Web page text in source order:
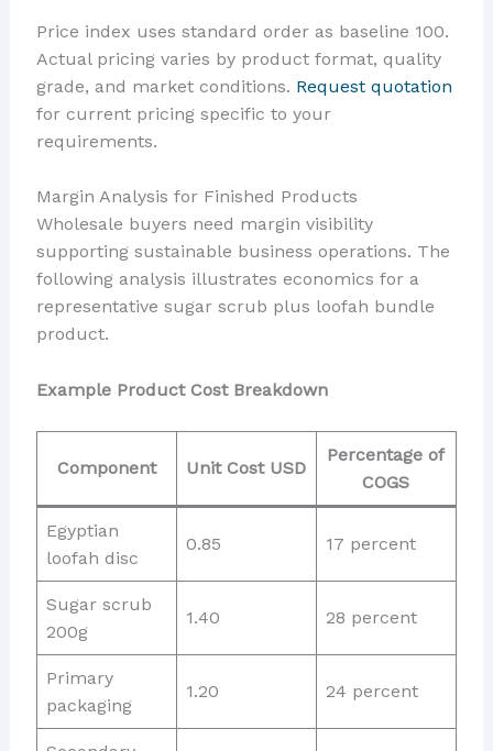
Price index uses standard order as baseline 100.
Actual pricing varies by product format, quality
grade, and market conditions. Request quotation
for current pricing specific to your
requirements.
Margin Analysis for Finished Products
Wholesale buyers need margin visibility
supporting sustainable business operations. The
following analysis illustrates economics for a
representative sugar scrub plus loofah bundle
product.
Example Product Cost Breakdown
Component Unit Cost USD
Percentage of
COGS
Egyptian
loofah disc
0.85 17 percent
Sugar scrub
200g
1.40 28 percent
Primary
packaging
1.20 24 percent